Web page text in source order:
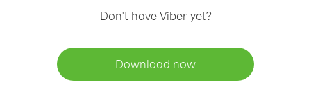
Don't have Viber yet?
Download now